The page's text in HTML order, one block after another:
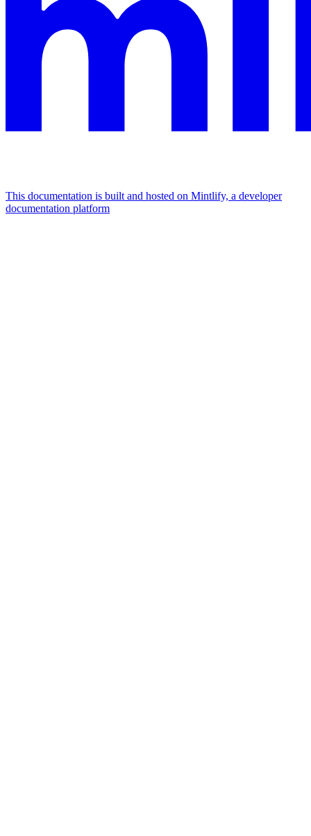
This documentation is built and hosted on Mintlify, a developer
documentation platform